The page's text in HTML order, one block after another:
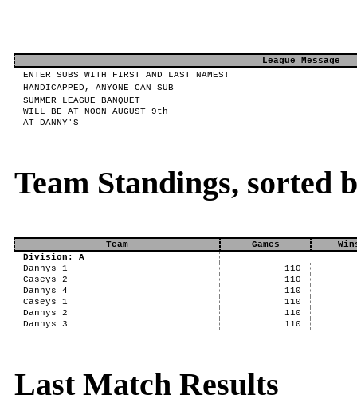
League Message
ENTER SUBS WITH FIRST AND LAST NAMES!
HANDICAPPED, ANYONE CAN SUB
SUMMER LEAGUE BANQUET
WILL BE AT NOON AUGUST 9th
AT DANNY'S
Team Standings, sorted
Team Games
Division: A
Dannys 1
110
Caseys 2
110
Dannys 4
110
Caseys 1
110
Dannys 2
110
Dannys 3
110
Last Match Results